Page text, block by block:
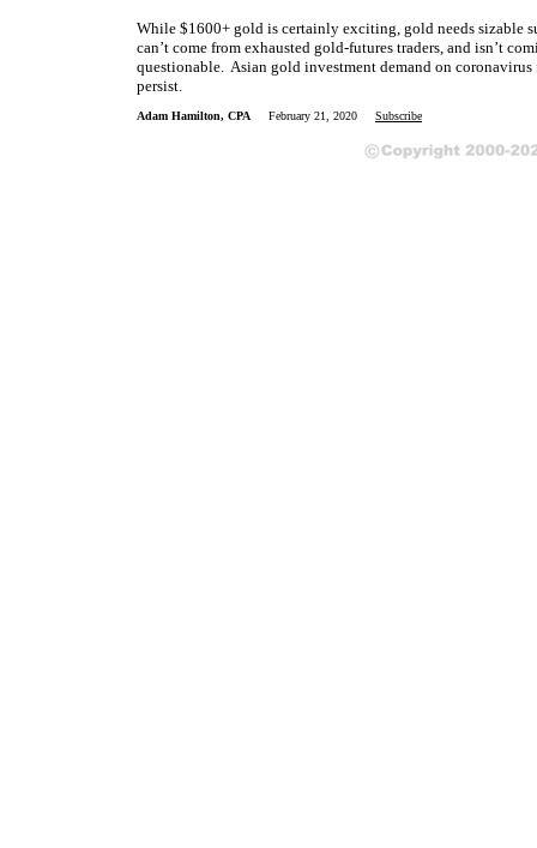
While $1600+ gold is certainly exciting, gold needs sizable
can’t come from exhausted gold-futures traders, and isn’t
questionable. Asian gold investment demand on
persist.
Adam Hamilton, CPA February 21, 2020 Subscribe